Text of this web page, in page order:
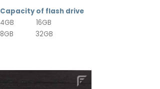
Capacity of flash drive
4GB 16GB
8GB 32GB